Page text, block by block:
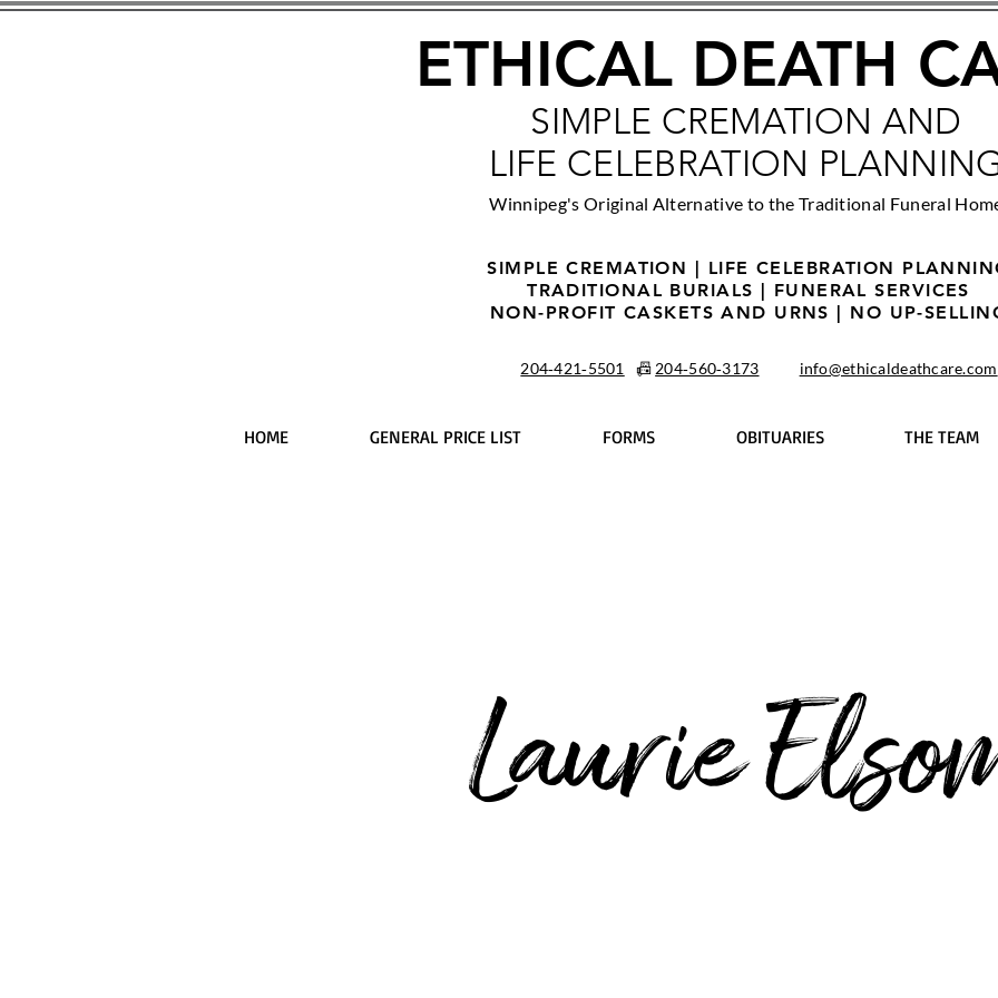
ETHICAL DEATH
SIMPLE CREMATION AND
LIFE CELEBRATION
Winnipeg's Original Alternative to the Traditional Funeral
SIMPLE CREMATION | LIFE CELEBRATION
TRADITIONAL BURIALS | FUNERAL SERVICES
NON-PROFIT CASKETS AND URNS | NO UP-
204‑421‑5501 📠 204‑560‑3173 info@ethicaldeathcare.com
HOME GENERAL PRICE LIST FORMS OBITUARIES THE TEAM
Laurie